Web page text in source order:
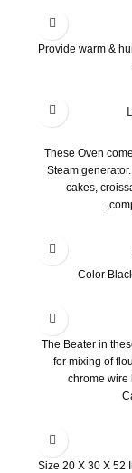
Special
Provide warm &
These Oven
Steam
cakes,
Color
The Beater in
for mixing of
chrome wire
Size 20 X 30 X 52